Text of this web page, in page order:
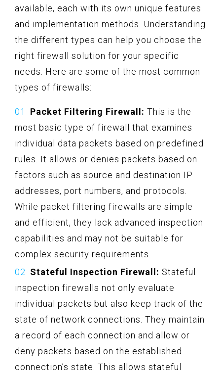
available, each with its own unique features
and implementation methods. Understanding
the different types can help you choose the
right firewall solution for your specific
needs. Here are some of the most common
types of firewalls:
Packet Filtering Firewall: This is the
most basic type of firewall that examines
individual data packets based on predefined
rules. It allows or denies packets based on
factors such as source and destination IP
addresses, port numbers, and protocols.
While packet filtering firewalls are simple
and efficient, they lack advanced inspection
capabilities and may not be suitable for
complex security requirements.
Stateful Inspection Firewall: Stateful
inspection firewalls not only evaluate
individual packets but also keep track of the
state of network connections. They maintain
a record of each connection and allow or
deny packets based on the established
connection’s state. This allows stateful